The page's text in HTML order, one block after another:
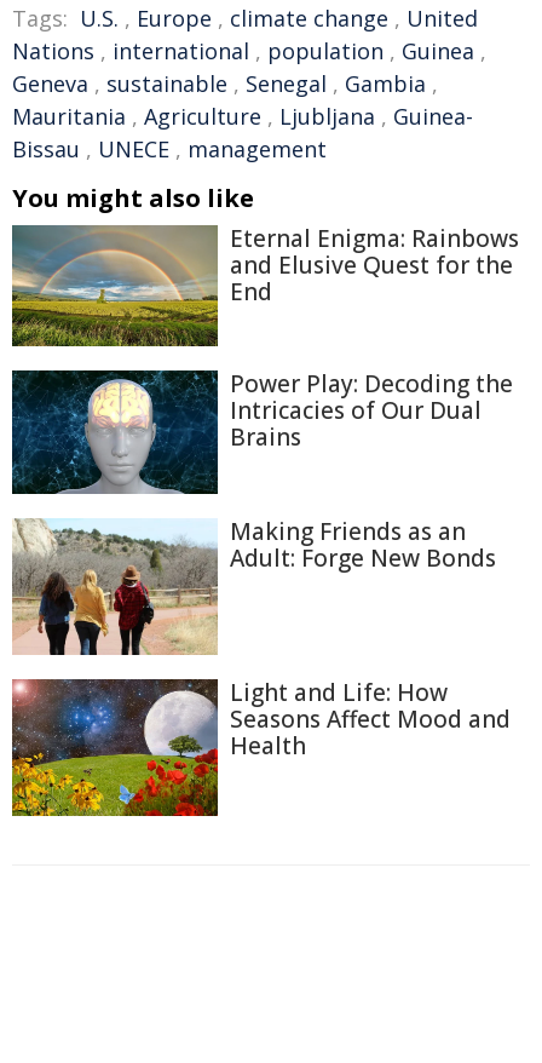
Tags: U.S. , Europe , climate change , United
Nations , international , population , Guinea ,
Geneva , sustainable , Senegal , Gambia ,
Mauritania , Agriculture , Ljubljana , Guinea-
Bissau , UNECE , management
You might also like
Eternal Enigma: Rainbows
and Elusive Quest for the
End
Power Play: Decoding the
Intricacies of Our Dual
Brains
Making Friends as an
Adult: Forge New Bonds
Light and Life: How
Seasons Affect Mood and
Health